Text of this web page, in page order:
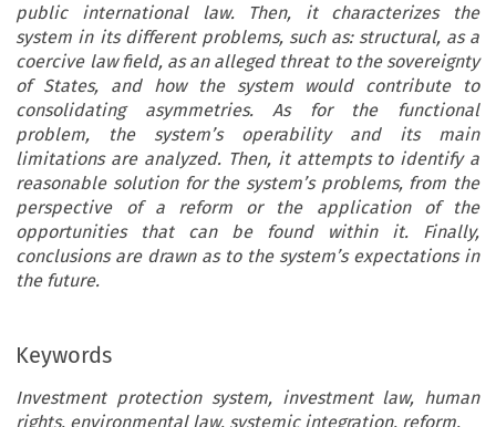
public international law. Then, it characterizes the
system in its different problems, such as: structural, as a
coercive law field, as an alleged threat to the sovereignty
of States, and how the system would contribute to
consolidating asymmetries. As for the functional
problem, the system’s operability and its main
limitations are analyzed. Then, it attempts to identify a
reasonable solution for the system’s problems, from the
perspective of a reform or the application of the
opportunities that can be found within it. Finally,
conclusions are drawn as to the system’s expectations in
the future.
Keywords
Investment protection system, investment law, human
rights, environmental law, systemic integration, reform.